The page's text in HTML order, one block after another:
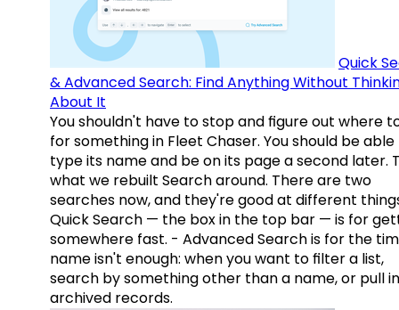
Quick
& Advanced Search: Find Anything Without
About It
You shouldn't have to stop and figure out where
for something in Fleet Chaser. You should be
type its name and be on its page a second later.
what we rebuilt Search around. There are two
searches now, and they're good at different
Quick Search — the box in the top bar — is for
somewhere fast. - Advanced Search is for the
name isn't enough: when you want to filter a list,
search by something other than a name, or pull in
archived records.